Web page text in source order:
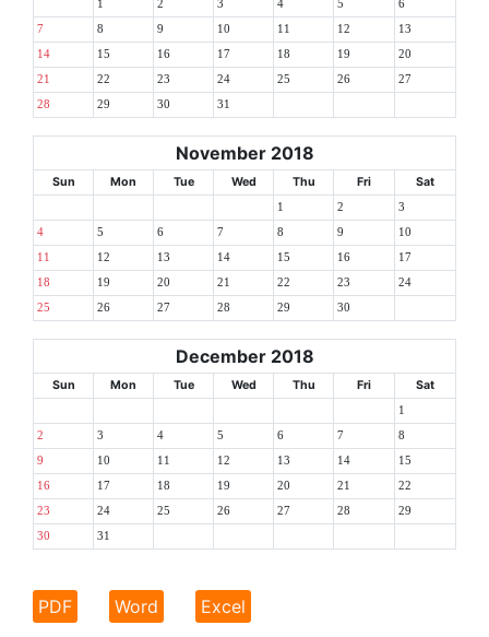
1 2 3 4 5 6
7 8 9 10 11 12 13
14 15 16 17 18 19 20
21 22 23 24 25 26 27
28 29 30 31
November 2018
Sun Mon Tue Wed Thu Fri Sat
1 2 3
4 5 6 7 8 9 10
11 12 13 14 15 16 17
18 19 20 21 22 23 24
25 26 27 28 29 30
December 2018
Sun Mon Tue Wed Thu Fri Sat
1
2 3 4 5 6 7 8
9 10 11 12 13 14 15
16 17 18 19 20 21 22
23 24 25 26 27 28 29
30 31
PDF Word Excel